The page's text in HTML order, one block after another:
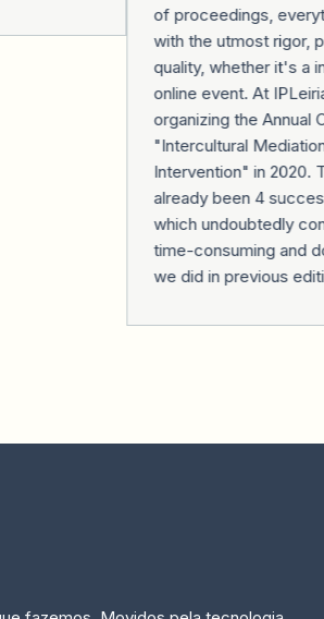
of proceedings,
with the utmost rigor,
quality, whether it's a
online event. At
organizing the Annual
"Intercultural Mediation
Intervention" in 2020.
already been 4
which undoubtedly
time-consuming and
we did in previous